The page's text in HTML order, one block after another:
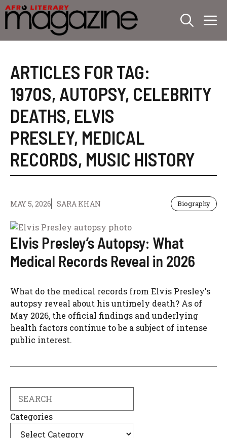
Skip
to
content
ARTICLES FOR TAG:
1970S, AUTOPSY, CELEBRITY
DEATHS, ELVIS
PRESLEY, MEDICAL
RECORDS, MUSIC HISTORY
MAY 5, 2026 SARA KHAN Biography
Elvis Presley’s Autopsy: What
Medical Records Reveal in 2026
What do the medical records from Elvis Presley's
autopsy reveal about his untimely death? As of
May 2026, the official findings and underlying
health factors continue to be a subject of intense
public interest.
Categories